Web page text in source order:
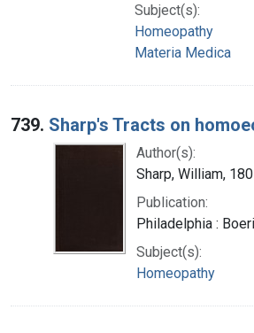
Subject(s):
Homeopathy
Materia Medica
739. Sharp's Tracts on
Author(s):
Sharp, William,
Publication:
Philadelphia :
Subject(s):
Homeopathy